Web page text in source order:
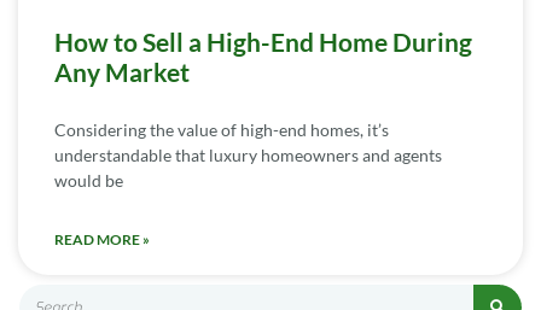
How to Sell a High-End Home During
Any Market
Considering the value of high-end homes, it’s
understandable that luxury homeowners and agents
would be
READ MORE »